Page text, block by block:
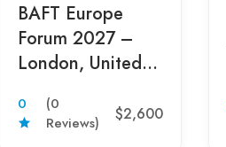
BAFT Europe
Forum 2027 –
London, United
0
(0
Reviews)
$2,600